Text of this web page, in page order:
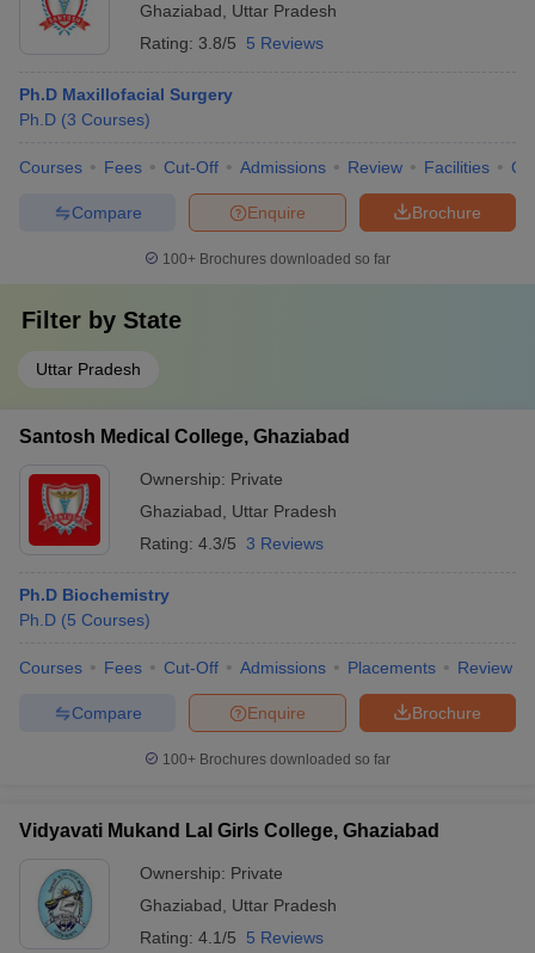
Ghaziabad
Uttar Pradesh
Rating: 3.8/5 5 Reviews
Ph.D Maxillofacial Surgery
Ph.D (3 Courses)
Courses Fees Cut-Off Admissions Review Facilities
Brochure
Enquire
Compare
100+ Brochures downloaded so far
Filter by State
Uttar Pradesh
Santosh Medical College, Ghaziabad
Ownership: Private
Ghaziabad
Uttar Pradesh
Rating: 4.3/5 3 Reviews
Ph.D Biochemistry
Ph.D (5 Courses)
Courses Fees Cut-Off Admissions Placements Review
Brochure
Enquire
Compare
100+ Brochures downloaded so far
Vidyavati Mukand Lal Girls College, Ghaziabad
Ownership: Private
Ghaziabad
Uttar Pradesh
Rating: 4.1/5 5 Reviews